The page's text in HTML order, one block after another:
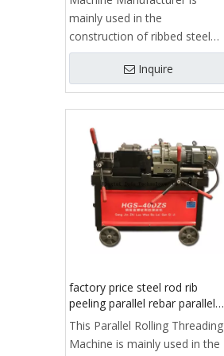
mainly used in the
construction of ribbed steel
bar straight screw thread
processing, is to achieve
reinforcedstraight thread
connection process of key
equipment.
It consists of frame, clamp,
guide, slide, reducer, stripping
rib rolling head, feeding
mechanism, automatic
opening and closing
mechanism, stroke limit
control system.
Inquire
factory price steel rod rib
peeling parallel rebar parallel
rolling threading machine
made in China
This Parallel Rolling Threading
Machine is mainly used in the